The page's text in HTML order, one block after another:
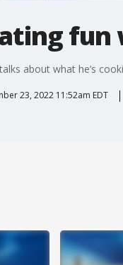
fun
about what he’s
23, 2022 11:52am EDT